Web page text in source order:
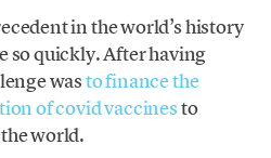
in the world’s history
so quickly. After having
wasto finance the
of covid vaccinesto
world.